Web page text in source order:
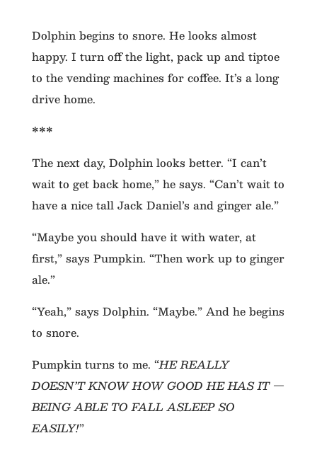
Dolphin begins to snore. He looks almost
happy. I turn off the light, pack up and tiptoe
to the vending machines for coffee. It’s a long
drive home.
***
The next day, Dolphin looks better. “I can’t
wait to get back home,” he says. “Can’t wait to
have a nice tall Jack Daniel’s and ginger ale.”
“Maybe you should have it with water, at
first,” says Pumpkin. “Then work up to ginger
ale.”
“Yeah,” says Dolphin. “Maybe.” And he begins
to snore.
Pumpkin turns to me. “HE REALLY
DOESN’T KNOW HOW GOOD HE HAS IT —
BEING ABLE TO FALL ASLEEP SO
EASILY!”